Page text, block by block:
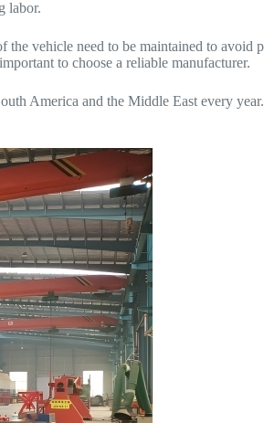
labor.
vehicle need to be maintained to avoid
to choose a reliable manufacturer.
America and the Middle East every